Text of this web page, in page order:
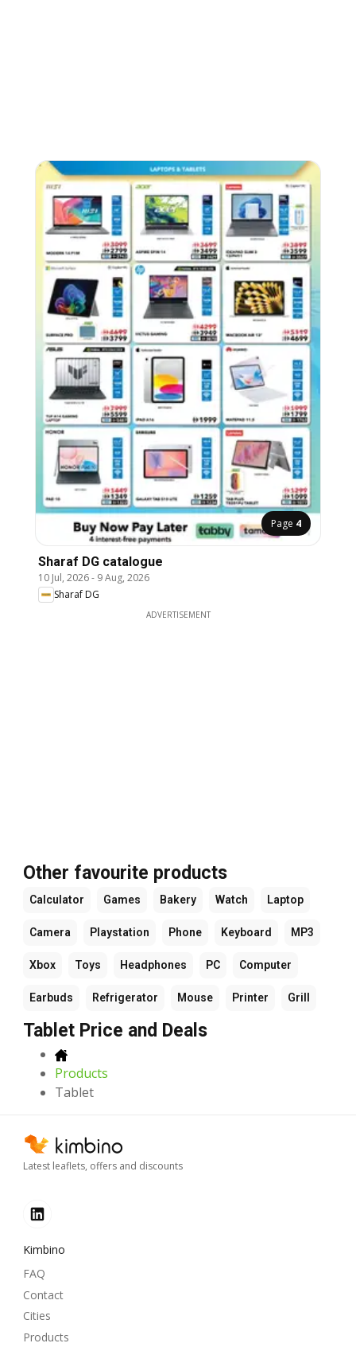
Page 4
Sharaf DG catalogue
10 Jul, 2026- 9 Aug, 2026
Sharaf DG
ADVERTISEMENT
Other favourite products
Calculator Games Bakery Watch Laptop
Camera Playstation Phone Keyboard MP3
Xbox Toys Headphones PC Computer
Earbuds Refrigerator Mouse Printer Grill
Tablet Price and Deals
Products
Tablet
Latest leaflets, offers and discounts
Kimbino
FAQ
Contact
Cities
Products